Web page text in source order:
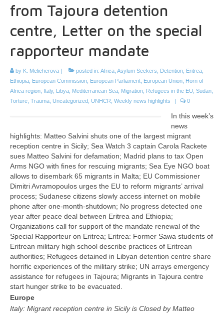
from Tajoura detention
centre, Letter on the special
rapporteur mandate
by K. Melicherova posted in: Africa Asylum Seekers Detention Eritrea
Ethiopia
European Commission European Parliament European Union
Horn of
Africa region
Italy, Libya Mediterranean Sea Migration Refugees in the EU Sudan
Torture Trauma Uncategorized UNHCR Weekly news highlights 0
In this week’s
news
highlights: Matteo Salvini shuts one of the largest migrant
reception centre in Sicily; Sea Watch 3 captain Carola Rackete
sues Matteo Salvini for defamation; Madrid plans to tax Open
Arms NGO with fines for rescuing migrants; Sea Eye NGO boat
allows to disembark 65 migrants in Malta; EU Commissioner
Dimitri Avramopoulos urges the EU to reform migrants’ arrival
process; Sudanese citizens slowly access internet on mobile
phone after one-month-shutdown; No progress detected one
year after peace deal between Eritrea and Ethiopia;
Organizations call for support of the mandate renewal of the
Special Rapporteur on Eritrea; Eritrea: Former Sawa students of
Eritrean military high school describe practices of Eritrean
authorities; Refugees detained in Libyan detention centre share
horrific experiences of the military strike; UN arrays emergency
assistance for refugees in Tajoura; Migrants in Tajoura centre
start hunger strike to be evacuated.
Europe
Italy: Migrant reception centre in Sicily is Closed by Matteo